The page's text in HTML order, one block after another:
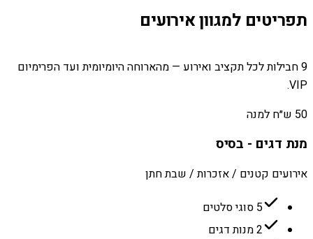
תפריטים למגוון אירועים
9 חבילות לכל תקציב ואירוע — מהארוחה היומיומית ועד הפרימיום
VIP.
50 ש״ח למנה
מנת דגים - בסיס
אירועים קטנים / אזכרות / שבת חתן
5 סוגי סלטים
2 מנות דגים